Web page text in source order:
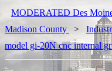
MODERATED Des
Madison County
>
model gi-20N cnc internal